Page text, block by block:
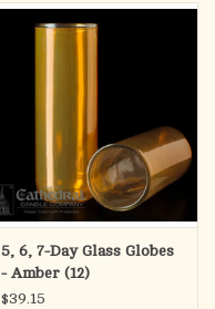
5, 6, 7-Day Glass Globes
- Amber (12)
$39.15